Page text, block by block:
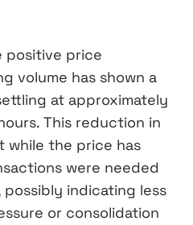
positive price
volume has shown a
at approximately
This reduction in
while the price has
were needed
indicating less
or consolidation